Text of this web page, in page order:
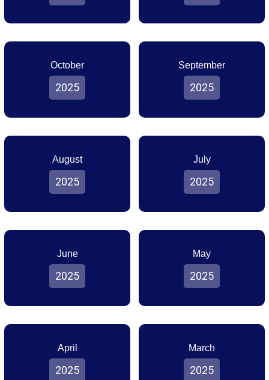
October
2025
September
2025
August
2025
July
2025
June
2025
May
2025
April
2025
March
2025